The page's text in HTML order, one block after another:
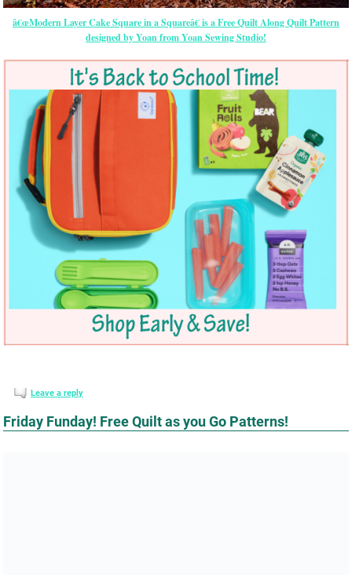
â€œModern Layer Cake Square in a Squareâ€ is a Free Quilt Along Quilt Pattern
designed by Yoan from Yoan Sewing Studio!
Leave a reply
Friday Funday! Free Quilt as you Go Patterns!